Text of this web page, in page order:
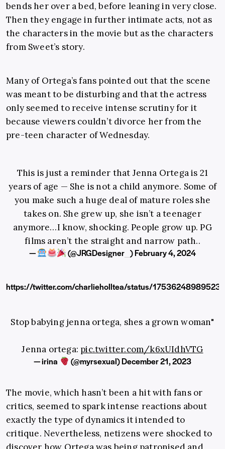
bends her over a bed, before leaning in very close.
Then they engage in further intimate acts, not as
the characters in the movie but as the characters
from Sweet’s story.
Many of Ortega’s fans pointed out that the scene
was meant to be disturbing and that the actress
only seemed to receive intense scrutiny for it
because viewers couldn’t divorce her from the
pre-teen character of Wednesday.
This is just a reminder that Jenna Ortega is 21
years of age — She is not a child anymore. Some of
you make such a huge deal of mature roles she
takes on. She grew up, she isn’t a teenager
anymore…I know, shocking. People grow up. PG
films aren’t the straight and narrow path..
— (@JRGDesigner_)February 4, 2024
https://twitter.com/charlieholltea/status/
Stop babying jenna ortega, shes a grown woman"
Jenna ortega: pic.twitter.com/k6xUIdhVTG
— irina (@myrsexual)December 21, 2023
The movie, which hasn’t been a hit with fans or
critics, seemed to spark intense reactions about
exactly the type of dynamics it intended to
critique. Nevertheless, netizens were shocked to